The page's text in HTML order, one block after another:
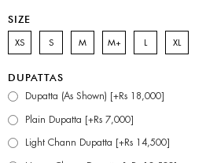
SIZE
XS S M M+ L XL
DUPATTAS
Dupatta (As Shown) [+Rs 18,000]
Plain Dupatta [+Rs 7,000]
Light Chann Dupatta [+Rs 14,500]